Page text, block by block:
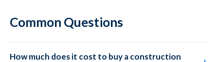
Common Questions
How much does it cost to buy a construction